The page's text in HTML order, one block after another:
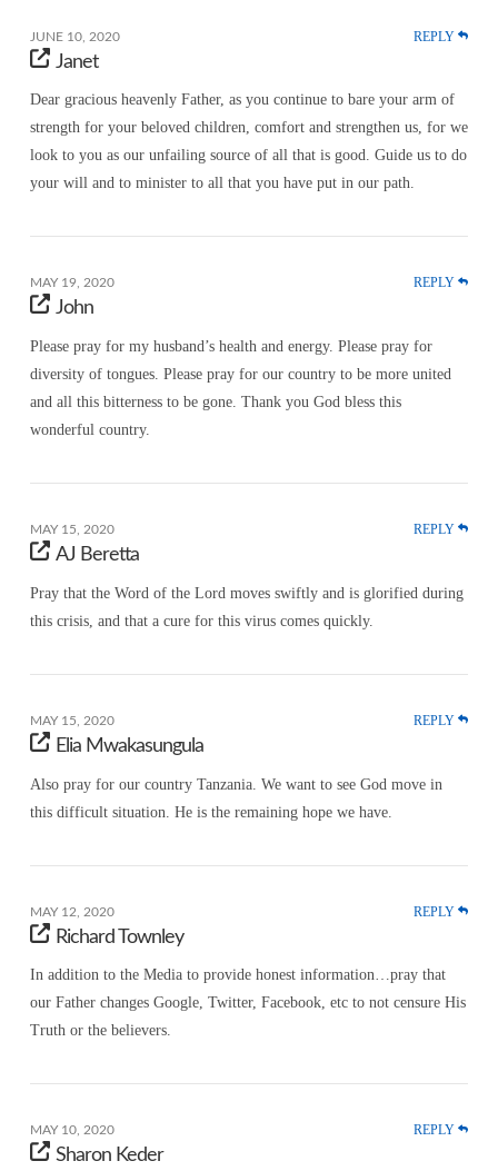
JUNE 10, 2020 REPLY
Janet
Dear gracious heavenly Father, as you continue to bare your arm of
strength for your beloved children, comfort and strengthen us, for we
look to you as our unfailing source of all that is good. Guide us to do
your will and to minister to all that you have put in our path.
MAY 19, 2020 REPLY
John
Please pray for my husband’s health and energy. Please pray for
diversity of tongues. Please pray for our country to be more united
and all this bitterness to be gone. Thank you God bless this
wonderful country.
MAY 15, 2020 REPLY
AJ Beretta
Pray that the Word of the Lord moves swiftly and is glorified during
this crisis, and that a cure for this virus comes quickly.
MAY 15, 2020 REPLY
Elia Mwakasungula
Also pray for our country Tanzania. We want to see God move in
this difficult situation. He is the remaining hope we have.
MAY 12, 2020 REPLY
Richard Townley
In addition to the Media to provide honest information…pray that
our Father changes Google, Twitter, Facebook, etc to not censure His
Truth or the believers.
MAY 10, 2020 REPLY
Sharon Keder